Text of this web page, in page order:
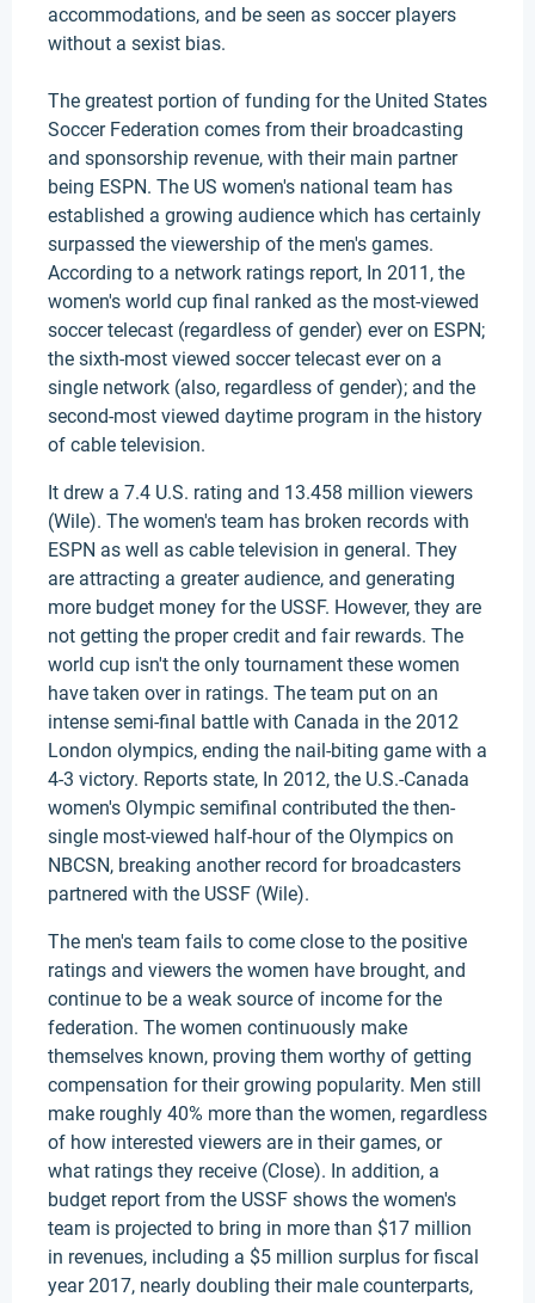
accommodations, and be seen as soccer players
without a sexist bias.
The greatest portion of funding for the United States
Soccer Federation comes from their broadcasting
and sponsorship revenue, with their main partner
being ESPN. The US women's national team has
established a growing audience which has certainly
surpassed the viewership of the men's games.
According to a network ratings report, In 2011, the
women's world cup final ranked as the most-viewed
soccer telecast (regardless of gender) ever on ESPN;
the sixth-most viewed soccer telecast ever on a
single network (also, regardless of gender); and the
second-most viewed daytime program in the history
of cable television.
It drew a 7.4 U.S. rating and 13.458 million viewers
(Wile). The women's team has broken records with
ESPN as well as cable television in general. They
are attracting a greater audience, and generating
more budget money for the USSF. However, they are
not getting the proper credit and fair rewards. The
world cup isn't the only tournament these women
have taken over in ratings. The team put on an
intense semi-final battle with Canada in the 2012
London olympics, ending the nail-biting game with a
4-3 victory. Reports state, In 2012, the U.S.-Canada
women's Olympic semifinal contributed the then-
single most-viewed half-hour of the Olympics on
NBCSN, breaking another record for broadcasters
partnered with the USSF (Wile).
The men's team fails to come close to the positive
ratings and viewers the women have brought, and
continue to be a weak source of income for the
federation. The women continuously make
themselves known, proving them worthy of getting
compensation for their growing popularity. Men still
make roughly 40% more than the women, regardless
of how interested viewers are in their games, or
what ratings they receive (Close). In addition, a
budget report from the USSF shows the women's
team is projected to bring in more than $17 million
in revenues, including a $5 million surplus for fiscal
year 2017, nearly doubling their male counterparts,